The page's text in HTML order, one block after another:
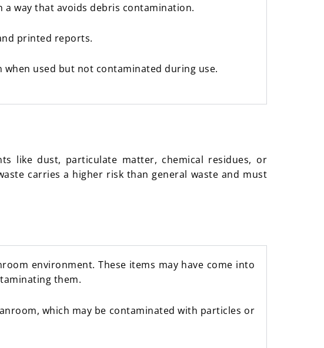
way that avoids debris contamination.
printed reports.
when used but not contaminated during use.
like dust, particulate matter, chemical residues, or
carries a higher risk than general waste and must
environment. These items may have come into
them.
which may be contaminated with particles or